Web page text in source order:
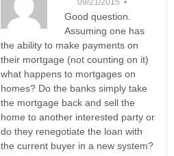
09/21/2015 •
Good question.
Assuming one has
the ability to make payments on
their mortgage (not counting on it)
what happens to mortgages on
homes? Do the banks simply take
the mortgage back and sell the
home to another interested party or
do they renegotiate the loan with
the current buyer in a new system?